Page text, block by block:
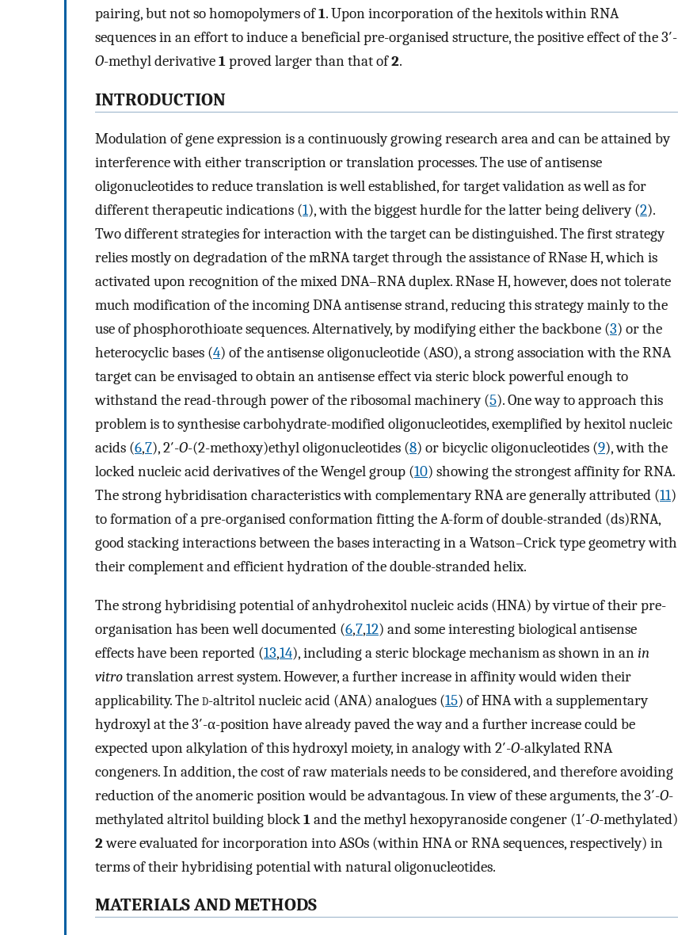
pairing, but not so homopolymers of1. Upon incorporation of the hexitols within RNA
sequences in an effort to induce a beneficial pre-organised structure, the positive effect of the 3′-
O-methyl derivative1proved larger than that of2.
INTRODUCTION
Modulation of gene expression is a continuously growing research area and can be attained by
interference with either transcription or translation processes. The use of antisense
oligonucleotides to reduce translation is well established, for target validation as well as for
different therapeutic indications (1), with the biggest hurdle for the latter being delivery (2).
Two different strategies for interaction with the target can be distinguished. The first strategy
relies mostly on degradation of the mRNA target through the assistance of RNase H, which is
activated upon recognition of the mixed DNA–RNA duplex. RNase H, however, does not tolerate
much modification of the incoming DNA antisense strand, reducing this strategy mainly to the
use of phosphorothioate sequences. Alternatively, by modifying either the backbone (3) or the
heterocyclic bases (4) of the antisense oligonucleotide (ASO), a strong association with the RNA
target can be envisaged to obtain an antisense effect via steric block powerful enough to
withstand the read-through power of the ribosomal machinery (5). One way to approach this
problem is to synthesise carbohydrate-modified oligonucleotides, exemplified by hexitol nucleic
acids (6,7), 2′-O-(2-methoxy)ethyl oligonucleotides (8) or bicyclic oligonucleotides (9), with the
locked nucleic acid derivatives of the Wengel group (10) showing the strongest affinity for RNA.
The strong hybridisation characteristics with complementary RNA are generally attributed (11)
to formation of a pre-organised conformation fitting the A-form of double-stranded (ds)RNA,
good stacking interactions between the bases interacting in a Watson–Crick type geometry with
their complement and efficient hydration of the double-stranded helix.
The strong hybridising potential of anhydrohexitol nucleic acids (HNA) by virtue of their pre-
organisation has been well documented (6,7,12) and some interesting biological antisense
effects have been reported (13,14), including a steric blockage mechanism as shown in anin
vitrotranslation arrest system. However, a further increase in affinity would widen their
applicability. Thed-altritol nucleic acid (ANA) analogues (15) of HNA with a supplementary
hydroxyl at the 3′-α-position have already paved the way and a further increase could be
expected upon alkylation of this hydroxyl moiety, in analogy with 2′-O-alkylated RNA
congeners. In addition, the cost of raw materials needs to be considered, and therefore avoiding
reduction of the anomeric position would be advantagous. In view of these arguments, the 3′-O-
methylated altritol building block1and the methyl hexopyranoside congener (1′-O-methylated)
2were evaluated for incorporation into ASOs (within HNA or RNA sequences, respectively) in
terms of their hybridising potential with natural oligonucleotides.
MATERIALS AND METHODS